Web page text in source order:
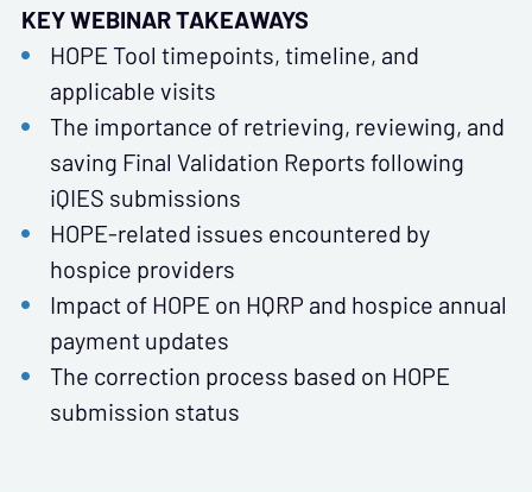
KEY WEBINAR TAKEAWAYS
HOPE Tool timepoints, timeline, and
applicable visits
The importance of retrieving, reviewing, and
saving Final Validation Reports following
iQIES submissions
HOPE-related issues encountered by
hospice providers
Impact of HOPE on HQRP and hospice annual
payment updates
The correction process based on HOPE
submission status